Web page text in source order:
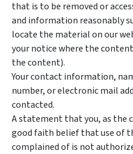
that is to be removed or
and information reasonably
locate the material on our
your notice where the
the content).
Your contact information,
number, or electronic mail
contacted.
A statement that you, as the
good faith belief that use of
complained of is not